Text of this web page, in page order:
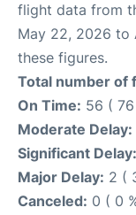
flight data from
May 22, 2026 to
these figures.
Total number of
On Time: 56 ( 76
Moderate Delay:
Significant Delay:
Major Delay: 2 (
Canceled: 0 ( 0